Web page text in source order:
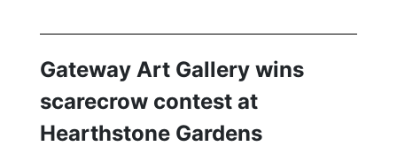
Gateway Art Gallery wins
scarecrow contest at
Hearthstone Gardens